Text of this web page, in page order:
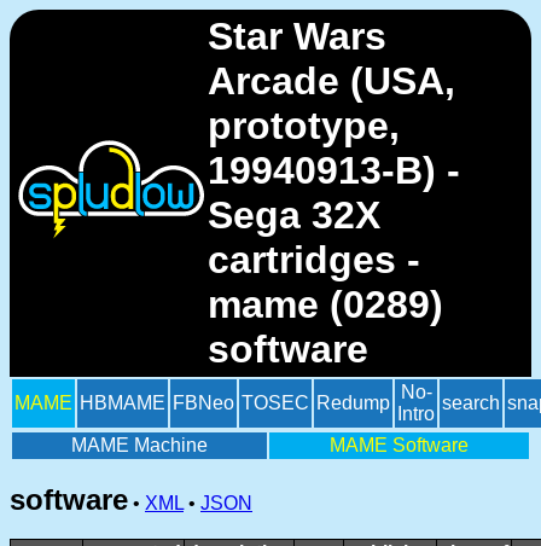
Star Wars
Arcade (USA,
prototype,
19940913-B) -
Sega 32X
cartridges -
mame (0289)
software
MAME HBMAME FBNeo TOSEC Redump
No-
Intro
search
MAME Machine MAME Software
software • XML • JSON